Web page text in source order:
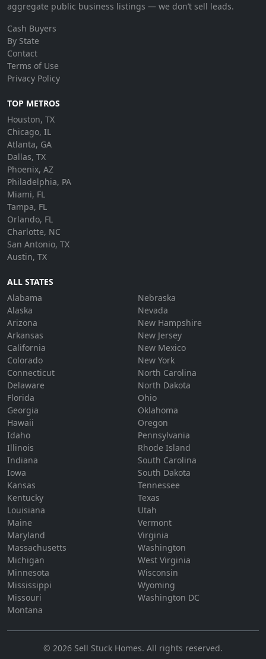
aggregate public business listings — we don’t sell leads.
Cash Buyers
By State
Contact
Terms of Use
Privacy Policy
TOP METROS
Houston, TX
Chicago, IL
Atlanta, GA
Dallas, TX
Phoenix, AZ
Philadelphia, PA
Miami, FL
Tampa, FL
Orlando, FL
Charlotte, NC
San Antonio, TX
Austin, TX
ALL STATES
Alabama
Alaska
Arizona
Arkansas
California
Colorado
Connecticut
Delaware
Florida
Georgia
Hawaii
Idaho
Illinois
Indiana
Iowa
Kansas
Kentucky
Louisiana
Maine
Maryland
Massachusetts
Michigan
Minnesota
Mississippi
Missouri
Montana
Nebraska
Nevada
New Hampshire
New Jersey
New Mexico
New York
North Carolina
North Dakota
Ohio
Oklahoma
Oregon
Pennsylvania
Rhode Island
South Carolina
South Dakota
Tennessee
Texas
Utah
Vermont
Virginia
Washington
West Virginia
Wisconsin
Wyoming
Washington DC
© 2026 Sell Stuck Homes. All rights reserved.